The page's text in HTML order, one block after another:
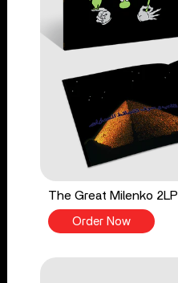
The Great Milenko 2LP
Order Now